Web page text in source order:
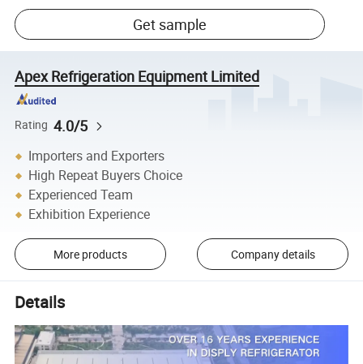
Get sample
Apex Refrigeration Equipment Limited
Rating 4.0/5
Importers and Exporters
High Repeat Buyers Choice
Experienced Team
Exhibition Experience
More products Company details
Details